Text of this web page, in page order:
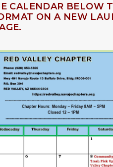
CALENDAR BELOW
ON A NEW